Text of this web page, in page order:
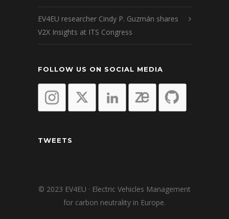
EV4EU researcher Cindy P. Guzmán shares
V2X Insights at ITS Congress
FOLLOW US ON SOCIAL MEDIA
TWEETS
© 2023 EV4EU · Electric Vehicles Management
for carbon neutrality in Europe.